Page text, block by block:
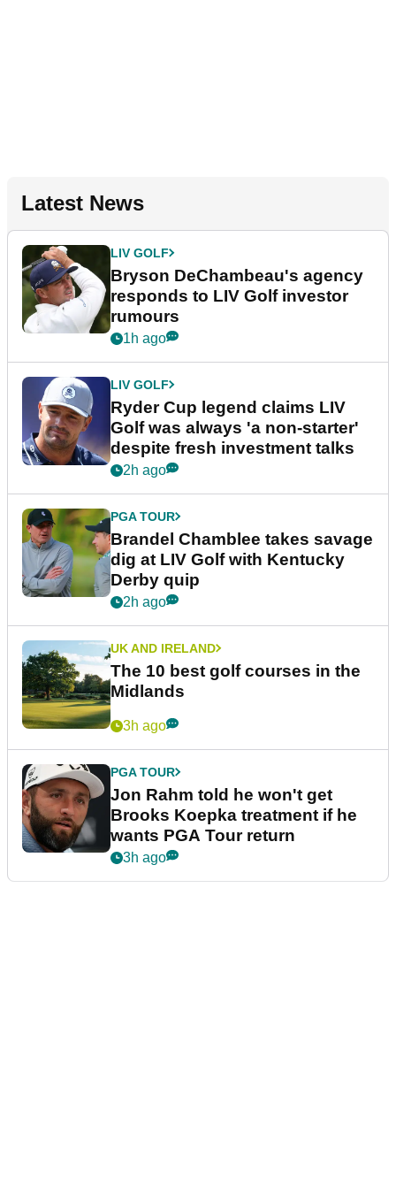
Latest News
LIV GOLF
Bryson DeChambeau's agency
responds to LIV Golf investor
rumours
1h ago
LIV GOLF
Ryder Cup legend claims LIV
Golf was always 'a non-starter'
despite fresh investment talks
2h ago
PGA TOUR
Brandel Chamblee takes savage
dig at LIV Golf with Kentucky
Derby quip
2h ago
UK AND IRELAND
The 10 best golf courses in the
Midlands
3h ago
PGA TOUR
Jon Rahm told he won't get
Brooks Koepka treatment if he
wants PGA Tour return
3h ago